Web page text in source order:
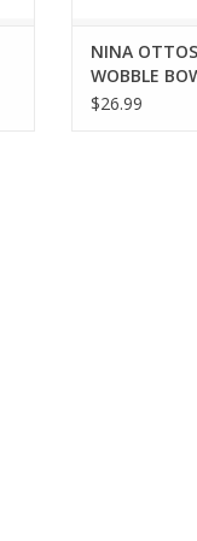
NINA
WOBBLE
$26.99